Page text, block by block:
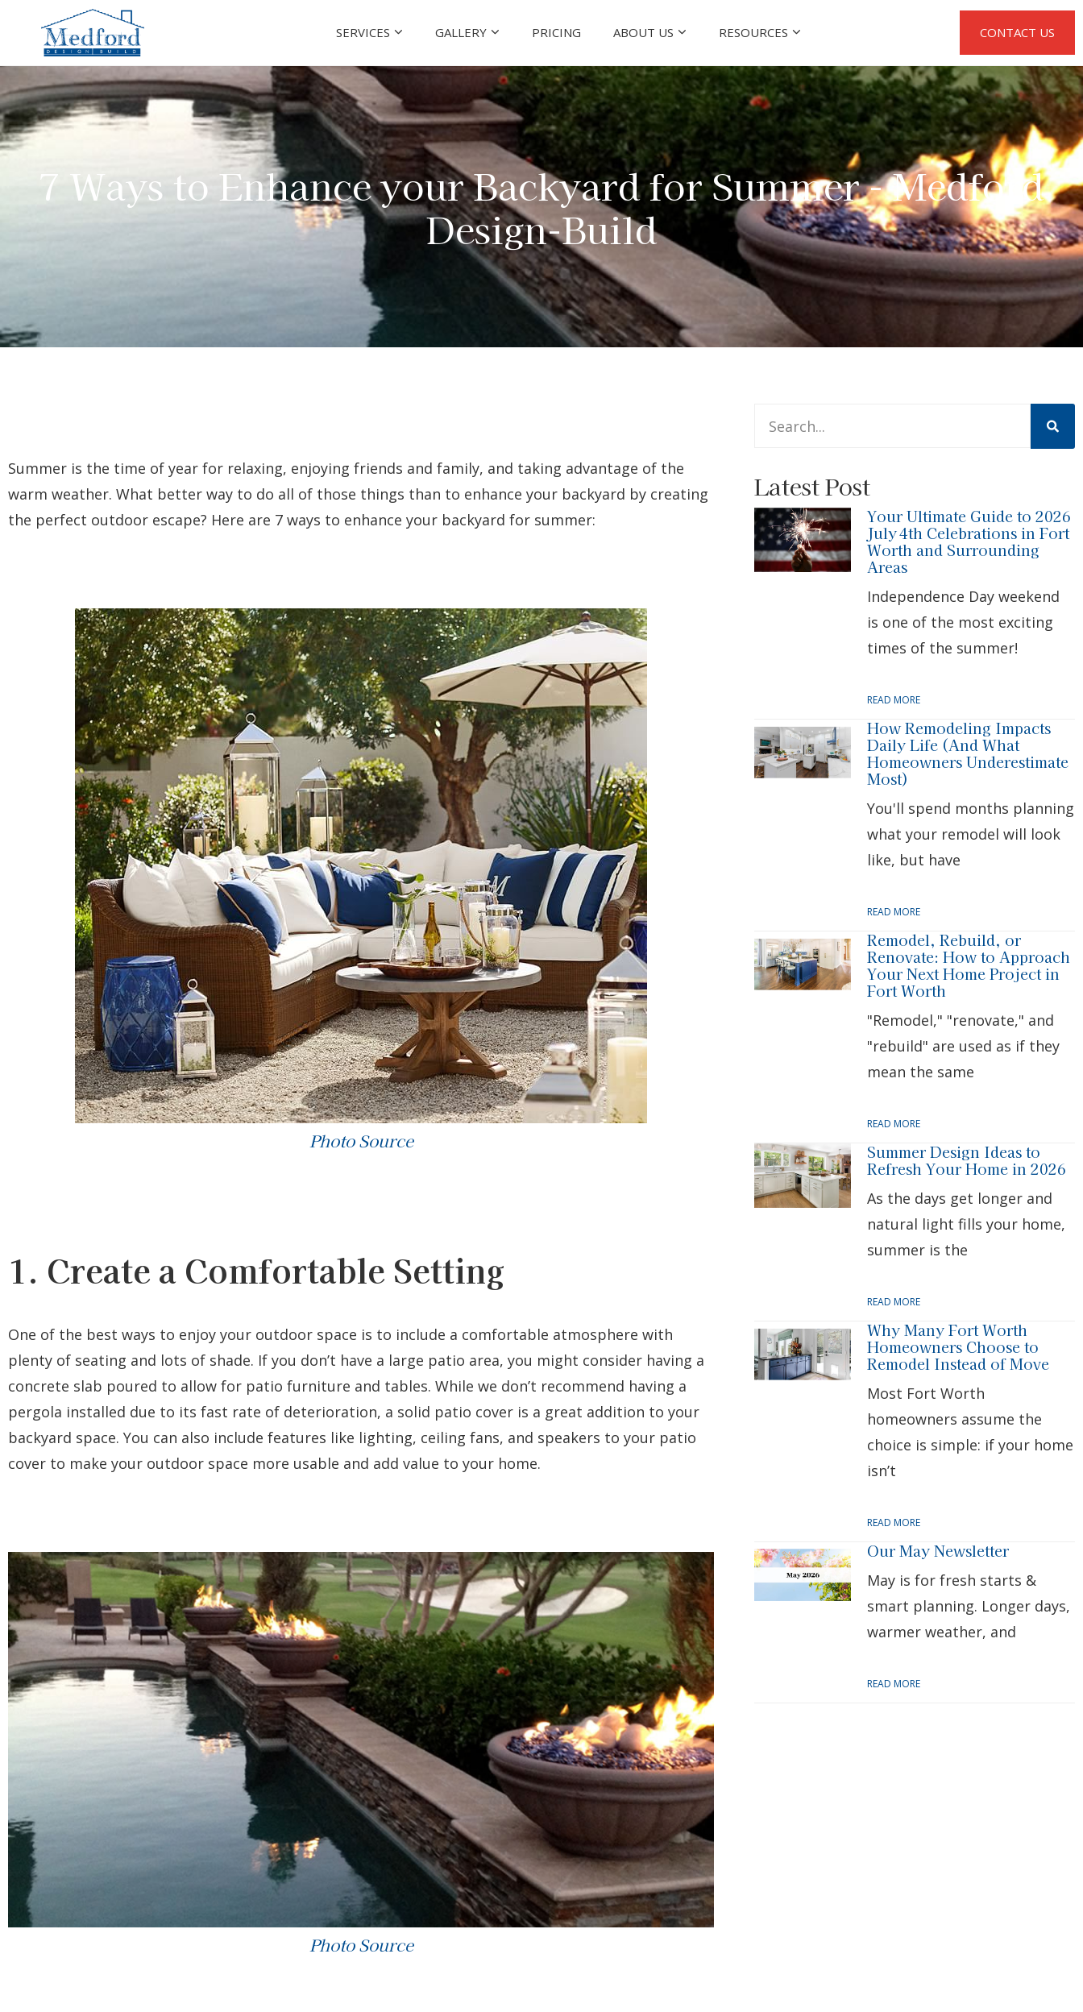
SERVICES GALLERY PRICING ABOUT US RESOURCES CONTACT US
7 Ways to Enhance your Backyard for Summer - Medford
Design-Build
Summer is the time of year for relaxing, enjoying friends and family, and taking advantage of the
warm weather. What better way to do all of those things than to enhance your backyard by creating
the perfect outdoor escape? Here are 7 ways to enhance your backyard for summer:
Photo Source
1. Create a Comfortable Setting
One of the best ways to enjoy your outdoor space is to include a comfortable atmosphere with
plenty of seating and lots of shade. If you don’t have a large patio area, you might consider having a
concrete slab poured to allow for patio furniture and tables. While we don’t recommend having a
pergola installed due to its fast rate of deterioration, a solid patio cover is a great addition to your
backyard space. You can also include features like lighting, ceiling fans, and speakers to your patio
cover to make your outdoor space more usable and add value to your home.
Photo Source
This is a search field with an auto-suggest feature
Latest Post
Your Ultimate Guide to 2026
July 4th Celebrations in Fort
Worth and Surrounding
Areas
Independence Day weekend
is one of the most exciting
times of the summer!
READ MORE
How Remodeling Impacts
Daily Life (And What
Homeowners Underestimate
Most)
You'll spend months planning
what your remodel will look
like, but have
READ MORE
Remodel, Rebuild, or
Renovate: How to Approach
Your Next Home Project in
Fort Worth
"Remodel," "renovate," and
"rebuild" are used as if they
mean the same
READ MORE
Summer Design Ideas to
Refresh Your Home in 2026
As the days get longer and
natural light fills your home,
summer is the
READ MORE
Why Many Fort Worth
Homeowners Choose to
Remodel Instead of Move
Most Fort Worth
homeowners assume the
choice is simple: if your home
isn’t
READ MORE
Our May Newsletter
May is for fresh starts &
smart planning. Longer days,
warmer weather, and
READ MORE